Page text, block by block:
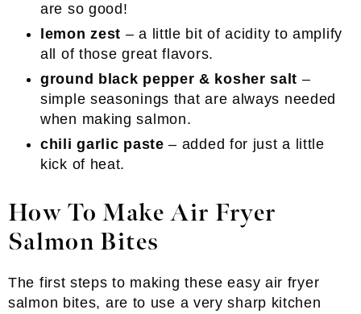
are so good!
lemon zest – a little bit of acidity to amplify
all of those great flavors.
ground black pepper & kosher salt –
simple seasonings that are always needed
when making salmon.
chili garlic paste – added for just a little
kick of heat.
How To Make Air Fryer
Salmon Bites
The first steps to making these easy air fryer
salmon bites, are to use a very sharp kitchen